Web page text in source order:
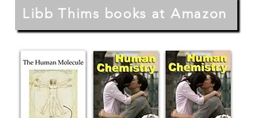
Libb Thims books at Amazon